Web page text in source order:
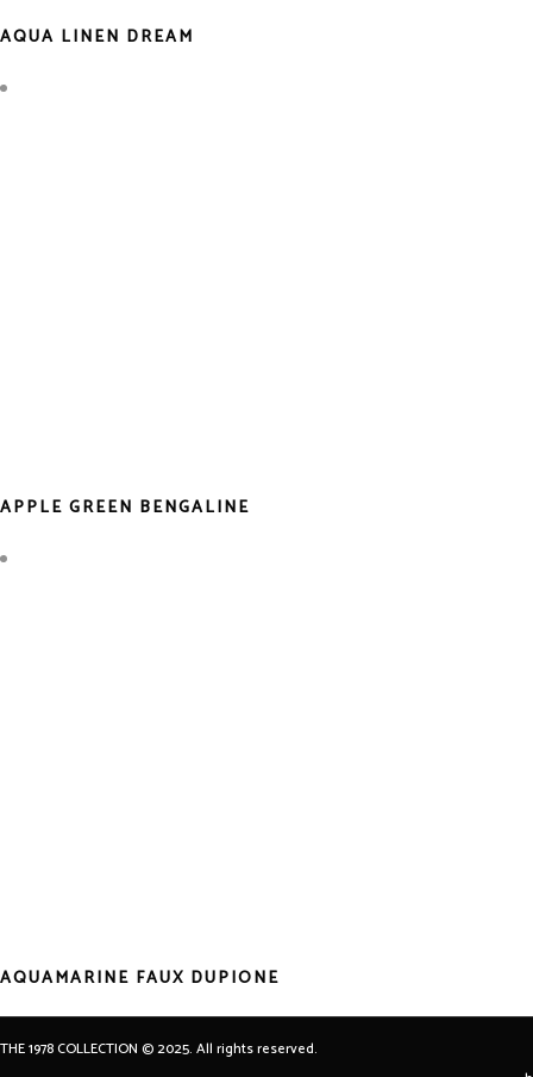
AQUA LINEN DREAM
APPLE GREEN BENGALINE
AQUAMARINE FAUX DUPIONE
THE 1978 COLLECTION © 2025. All rights reserved.